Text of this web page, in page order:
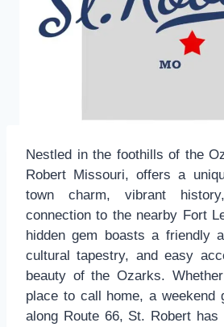
Nestled in the foothills of the
Robert Missouri, offers a
town charm, vibrant
connection to the nearby Fort
hidden gem boasts a friendly
cultural tapestry, and easy
beauty of the Ozarks.
place to call home, a weekend
along Route 66, St. Robert has